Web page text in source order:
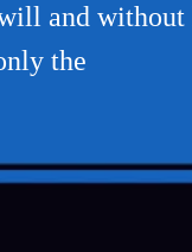
and without
the